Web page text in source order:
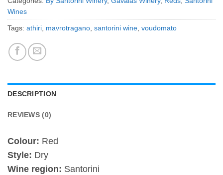
Wines
Tags: athiri mavrotragano santorini wine voudomato
DESCRIPTION
REVIEWS (0)
Colour: Red
Style: Dry
Wine region: Santorini